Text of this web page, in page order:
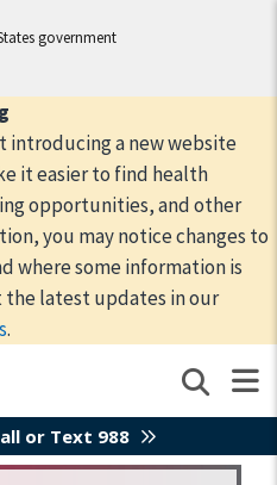
government
introducing a new website
it easier to find health
opportunities, and other
you may notice changes to
where some information is
the latest updates in our
.
or Text 988